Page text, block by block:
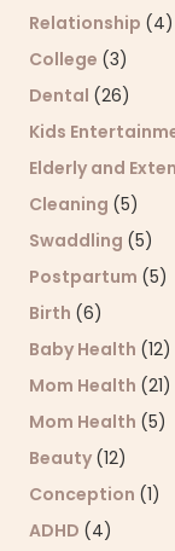
Relationship (4)
College (3)
Dental (26)
Kids
Elderly and
Cleaning (5)
Swaddling (5)
Postpartum (5)
Birth (6)
Baby Health (12)
Mom Health (21)
Mom Health (5)
Beauty (12)
Conception (1)
ADHD (4)